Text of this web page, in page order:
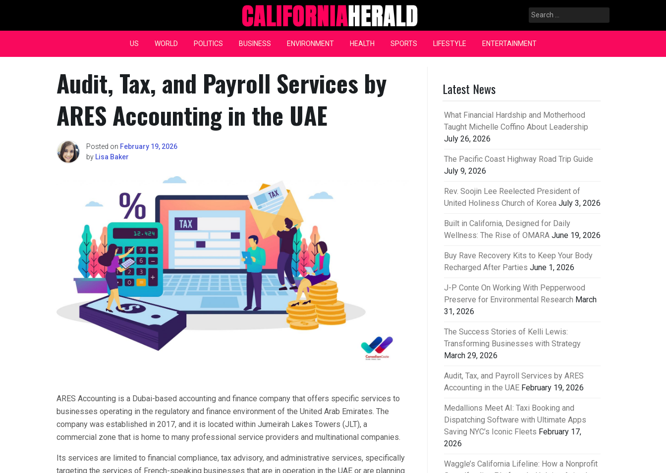
content
California Herald
Search
for:
US WORLD POLITICS BUSINESS ENVIRONMENT HEALTH SPORTS LIFESTYLE ENTERTAINMENT
Audit, Tax, and Payroll Services by
ARES Accounting in the UAE
Posted on February 19, 2026
by Lisa Baker
ARES Accounting is a Dubai-based accounting and finance company that offers specific services to
businesses operating in the regulatory and finance environment of the United Arab Emirates. The
company was established in 2017, and it is located within Jumeirah Lakes Towers (JLT), a
commercial zone that is home to many professional service providers and multinational companies.
Its services are limited to financial compliance, tax advisory, and administrative services, specifically
targeting the services of French-speaking businesses that are in operation in the UAE or are planning
Latest News
What Financial Hardship and Motherhood
Taught Michelle Coffino About Leadership
July 26, 2026
The Pacific Coast Highway Road Trip Guide
July 9, 2026
Rev. Soojin Lee Reelected President of
United Holiness Church of Korea July 3, 2026
Built in California, Designed for Daily
Wellness: The Rise of OMARA June 19, 2026
Buy Rave Recovery Kits to Keep Your Body
Recharged After Parties June 1, 2026
J-P Conte On Working With Pepperwood
Preserve for Environmental Research March
31, 2026
The Success Stories of Kelli Lewis:
Transforming Businesses with Strategy
March 29, 2026
Audit, Tax, and Payroll Services by ARES
Accounting in the UAE February 19, 2026
Medallions Meet AI: Taxi Booking and
Dispatching Software with Ultimate Apps
Saving NYC’s Iconic Fleets February 17,
2026
Waggle’s California Lifeline: How a Nonprofit